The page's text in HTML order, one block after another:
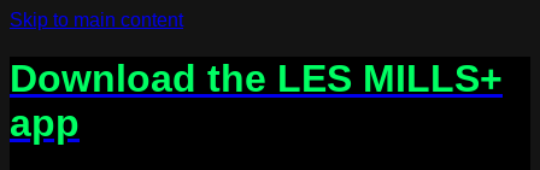
Skip to main content
Download the LES MILLS+
app